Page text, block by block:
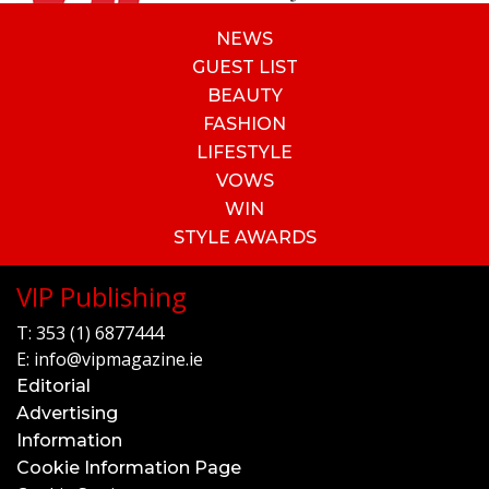
NEWS
GUEST LIST
BEAUTY
FASHION
LIFESTYLE
VOWS
WIN
STYLE AWARDS
VIP Publishing
T: 353 (1) 6877444
E: info@vipmagazine.ie
Editorial
Advertising
Information
Cookie Information Page